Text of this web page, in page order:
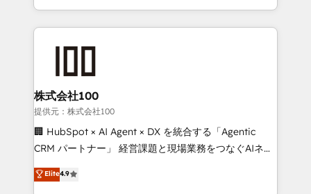
First, RevOps-led, Onboarding obsessed ★
Company of the Year 2024/25 INSIDEA helps
and build AI-powered workflows that drive adoption
from week one, in your time zone. What we do ➤
Onboarding: Live in weeks, with workflows built
around your business, not a template. ➤ Migration:
Move from any legacy CRM. Zero downtime, full data
run your revenue process. Sales, marketing, and
株式会社100
提供元：株式会社100
🏢 HubSpot × AI Agent × DX を統合する「Agentic
CRM パートナー」 経営課題と現場業務をつなぐAIネイ
ティブ・エージェンシーとして、HubSpot Eliteの実装
力で顧客フロント業務を再設計します。 💡 100inc は何
Elite4.9